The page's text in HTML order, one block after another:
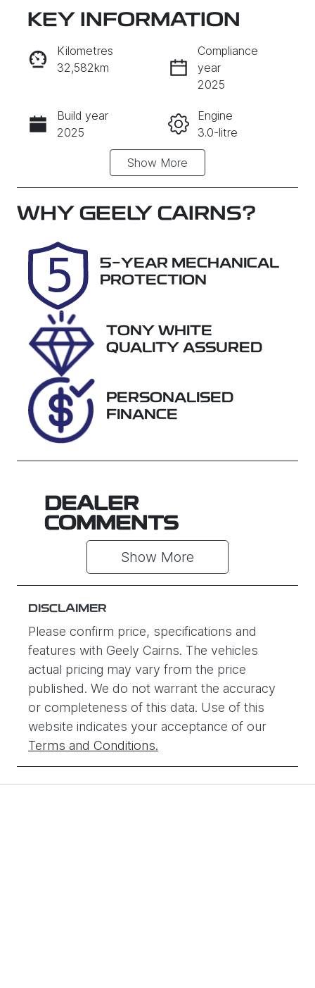
INSTANT MESSAGE
CALL NOW
KEY INFORMATION
Kilometres
32,582km
Compliance
year
2025
Build year
2025
Engine
3.0-litre
Automatic
Induction
Seats
Registration
457QP4
Rego Expiry
Expires on
Stock no
U61466
VIN
MNARXXMA
Show More
WHY GEELY CAIRNS?
5-YEAR MECHANICAL
PROTECTION
TONY WHITE
QUALITY ASSURED
PERSONALISED
FINANCE
DEALER
COMMENTS
Show More
DISCLAIMER
Please confirm price, specifications and
features with Geely Cairns. The vehicles
actual pricing may vary from the price
published. We do not warrant the accuracy
or completeness of this data. Use of this
website indicates your acceptance of our
Terms and Conditions.